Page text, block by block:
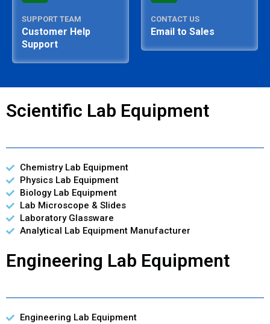
SUPPORT TEAM
Customer Help
Support
CONTACT US
Email to Sales
Scientific Lab Equipment
Chemistry Lab Equipment
Physics Lab Equipment
Biology Lab Equipment
Lab Microscope & Slides
Laboratory Glassware
Analytical Lab Equipment Manufacturer
Engineering Lab Equipment
Engineering Lab Equipment